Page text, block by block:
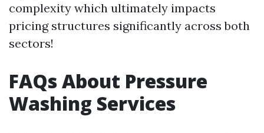
complexity which ultimately impacts
pricing structures significantly across both
sectors!
FAQs About Pressure
Washing Services